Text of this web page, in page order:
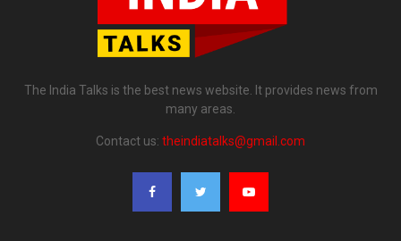
The India Talks is the best news website. It provides news from
many areas.
Contact us: theindiatalks@gmail.com